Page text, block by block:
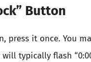
Button
press it once. You
typically flash